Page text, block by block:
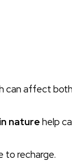
can affect
naturehelp
to recharge.